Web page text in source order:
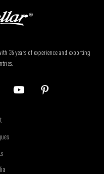
36 years of experience and exporting